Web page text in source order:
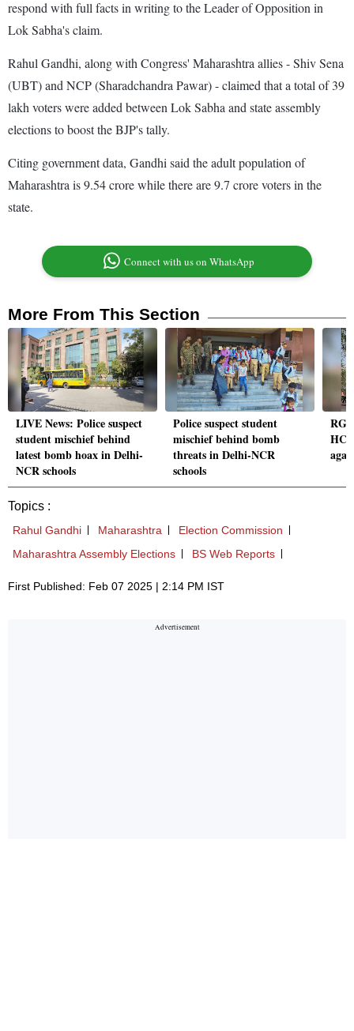
respond with full facts in writing to the Leader of Opposition in
Lok Sabha's claim.
Rahul Gandhi, along with Congress' Maharashtra allies - Shiv Sena
(UBT) and NCP (Sharadchandra Pawar) - claimed that a total of 39
lakh voters were added between Lok Sabha and state assembly
elections to boost the BJP's tally.
Citing government data, Gandhi said the adult population of
Maharashtra is 9.54 crore while there are 9.7 crore voters in the
state.
Connect with us on WhatsApp
More From This Section
LIVE News: Police suspect
student mischief behind
latest bomb hoax in Delhi-
NCR schools
Police suspect student
mischief behind bomb
threats in Delhi-NCR
schools
RG
HC
Topics :
Rahul Gandhi Maharashtra
Election Commission
Maharashtra Assembly Elections
BS Web Reports
First Published: Feb 07 2025 | 2:14 PM IST